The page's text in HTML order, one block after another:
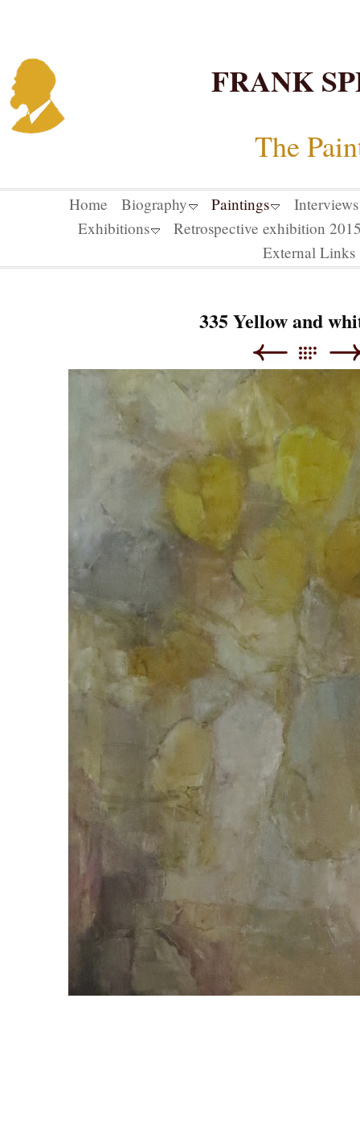
FRANK
The
Home Biography Paintings
Exhibitions
Retrospective exhibition
External Links
335 Yellow and